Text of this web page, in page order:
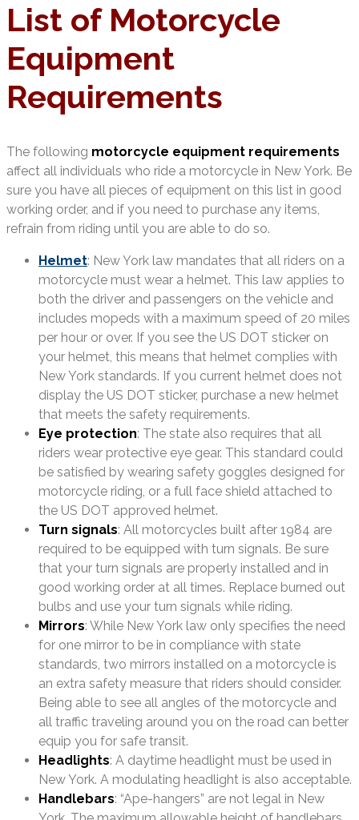
List of Motorcycle
Equipment
Requirements
The following motorcycle equipment requirements
affect all individuals who ride a motorcycle in New York. Be
sure you have all pieces of equipment on this list in good
working order, and if you need to purchase any items,
refrain from riding until you are able to do so.
Helmet: New York law mandates that all riders on a
motorcycle must wear a helmet. This law applies to
both the driver and passengers on the vehicle and
includes mopeds with a maximum speed of 20 miles
per hour or over. If you see the US DOT sticker on
your helmet, this means that helmet complies with
New York standards. If you current helmet does not
display the US DOT sticker, purchase a new helmet
that meets the safety requirements.
Eye protection: The state also requires that all
riders wear protective eye gear. This standard could
be satisfied by wearing safety goggles designed for
motorcycle riding, or a full face shield attached to
the US DOT approved helmet.
Turn signals: All motorcycles built after 1984 are
required to be equipped with turn signals. Be sure
that your turn signals are properly installed and in
good working order at all times. Replace burned out
bulbs and use your turn signals while riding.
Mirrors: While New York law only specifies the need
for one mirror to be in compliance with state
standards, two mirrors installed on a motorcycle is
an extra safety measure that riders should consider.
Being able to see all angles of the motorcycle and
all traffic traveling around you on the road can better
equip you for safe transit.
Headlights: A daytime headlight must be used in
New York. A modulating headlight is also acceptable.
Handlebars: “Ape-hangers” are not legal in New